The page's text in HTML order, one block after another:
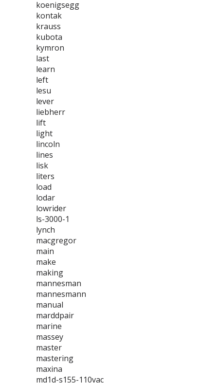
koenigsegg
kontak
krauss
kubota
kymron
last
learn
left
lesu
lever
liebherr
lift
light
lincoln
lines
lisk
liters
load
lodar
lowrider
ls-3000-1
lynch
macgregor
main
make
making
mannesman
mannesmann
manual
marddpair
marine
massey
master
mastering
maxina
md1d-s155-110vac